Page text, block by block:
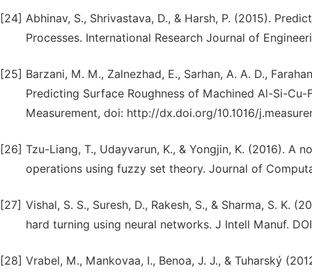
[24] Abhinav, S., Shrivastava, D., & Harsh, P. (2015).
Processes. International Research Journal of
[25] Barzani, M. M., Zalnezhad, E., Sarhan, A. A. D.,
Predicting Surface Roughness of Machined Al-Si-
Measurement, doi: http://dx.doi.org/10.1016/
[26] Tzu-Liang, T., Udayvarun, K., & Yongjin, K. (2016). A
operations using fuzzy set theory. Journal of
[27] Vishal, S. S., Suresh, D., Rakesh, S., & Sharma, S.
hard turning using neural networks. J Intell Manuf.
[28] Vrabel, M., Mankovaa, I., Benoa, J. J., & Tuharský